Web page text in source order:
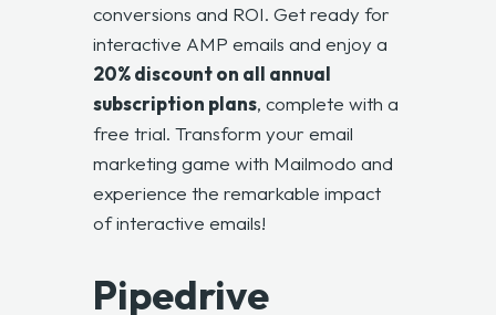
conversions and ROI. Get ready for
interactive AMP emails and enjoy a
20% discount on all annual
subscription plans, complete with a
free trial. Transform your email
marketing game with Mailmodo and
experience the remarkable impact
of interactive emails!
Pipedrive